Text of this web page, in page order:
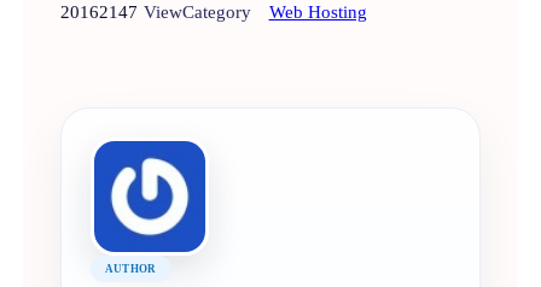
20162147 ViewCategory Web Hosting
AUTHOR